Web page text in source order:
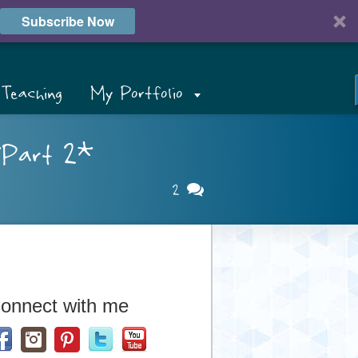
Subscribe Now
My Portfolio
2*
2
with me